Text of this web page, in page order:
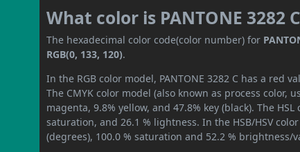
What color is PANTONE 3282
The hexadecimal color code(color number) for
RGB(0, 133, 120).
In the RGB color model, PANTONE 3282 C has a red
The CMYK color model (also known as process color,
magenta, 9.8% yellow, and 47.8% key (black). The
saturation, and 26.1 % lightness. In the HSB/HSV
(degrees), 100.0 % saturation and 52.2 % brightness/